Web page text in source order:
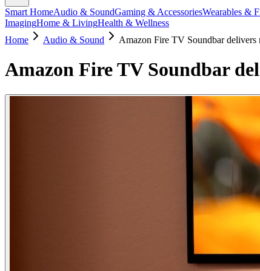
Smart HomeAudio & SoundGaming & AccessoriesWearables &
ImagingHome & LivingHealth & Wellness
Home
Audio & Sound Amazon Fire TV Soundbar
Amazon Fire TV Soundbar